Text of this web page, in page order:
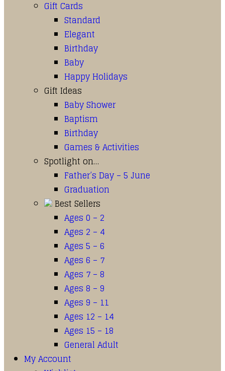
Gift Cards
Standard
Elegant
Birthday
Baby
Happy Holidays
Gift Ideas
Baby Shower
Baptism
Birthday
Games & Activities
Spotlight on…
Father’s Day – 5 June
Graduation
Best Sellers
Ages 0 – 2
Ages 2 – 4
Ages 5 – 6
Ages 6 – 7
Ages 7 – 8
Ages 8 – 9
Ages 9 – 11
Ages 12 – 14
Ages 15 – 18
General Adult
My Account